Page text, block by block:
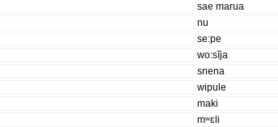
sae marua
nu
se:pe
wo:sĭja
snena
wipule
maki
mʷɛli